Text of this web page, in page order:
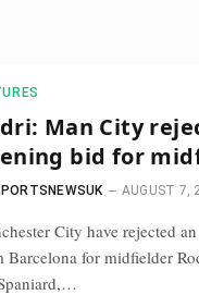
Man City
bid for
AUGUST 7,
City have rejected
Barcelona for midfielder